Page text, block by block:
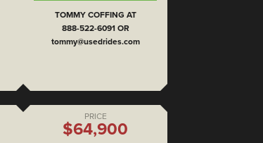
TOMMY COFFING AT
888-522-6091 OR
tommy@usedrides.com
PRICE
$64,900